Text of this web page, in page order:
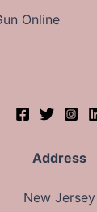
Online
Address
New Jersey